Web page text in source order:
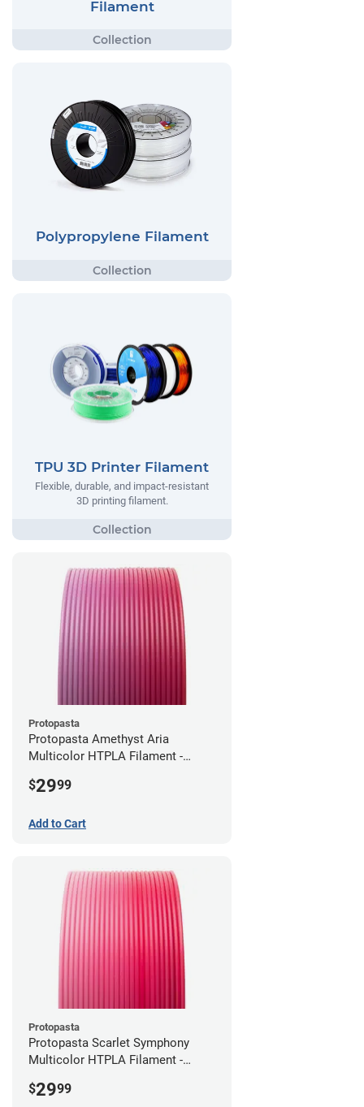
Filament
Polypropylene Filament
TPU 3D Printer Filament
Flexible, durable, and impact-resistant
3D printing filament.
Protopasta
Protopasta Amethyst Aria
Multicolor HTPLA Filament -
$2999
Add to Cart
Protopasta
Protopasta Scarlet Symphony
Multicolor HTPLA Filament -
$2999